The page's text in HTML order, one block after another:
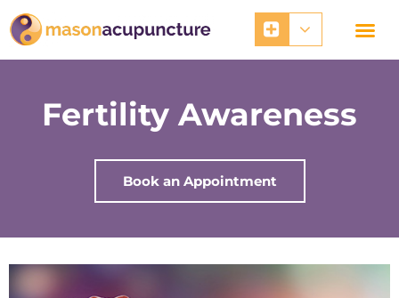
Skip
to
content
Fertility Awareness
Book an Appointment